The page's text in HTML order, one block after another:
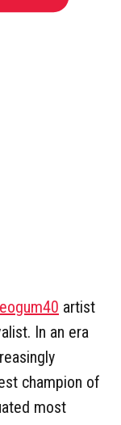
artist
In an era
champion of
most